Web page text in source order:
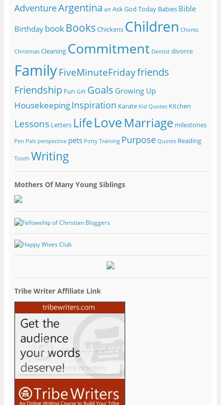
AdventureArgentina art Ask God Today Babies Bible
Birthday book Books Chickens Children Chores
Christmas Cleaning Commitment Dentist divorce
FamilyFiveMinuteFridayfriends
Friendship Fun Gift Goals Growing Up
HousekeepingInspiration Karate Kid Quotes Kitchen
Lessons Letters LifeLoveMarriage milestones
Pen Pals perspective pets Potty Training Purpose Quotes Reading
Tooth Writing
Mothers Of Many Young Siblings
Tribe Writer Affiliate Link